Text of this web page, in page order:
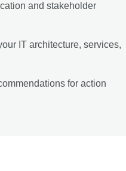
and stakeholder
IT architecture, services,
for action